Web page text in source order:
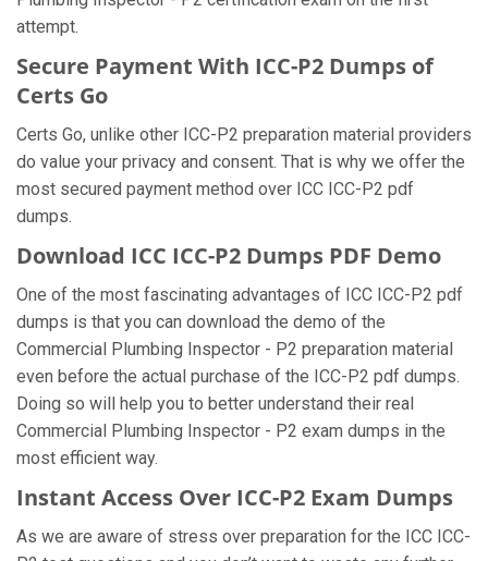
attempt.
Secure Payment With ICC-P2 Dumps of
Certs Go
Certs Go, unlike other ICC-P2 preparation material providers
do value your privacy and consent. That is why we offer the
most secured payment method over ICC ICC-P2 pdf
dumps.
Download ICC ICC-P2 Dumps PDF Demo
One of the most fascinating advantages of ICC ICC-P2 pdf
dumps is that you can download the demo of the
Commercial Plumbing Inspector - P2 preparation material
even before the actual purchase of the ICC-P2 pdf dumps.
Doing so will help you to better understand their real
Commercial Plumbing Inspector - P2 exam dumps in the
most efficient way.
Instant Access Over ICC-P2 Exam Dumps
As we are aware of stress over preparation for the ICC ICC-